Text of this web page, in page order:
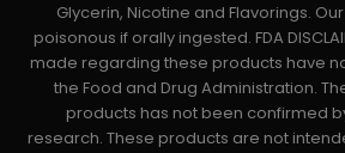
Glycerin, Nicotine and Flavorings.
poisonous if orally ingested. FDA
made regarding these products have
the Food and Drug Administration.
products has not been confirmed
research. These products are not